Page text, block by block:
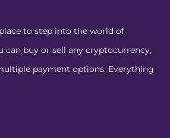
to step into the world of
can buy or sell any cryptocurrency,
payment options. Everything